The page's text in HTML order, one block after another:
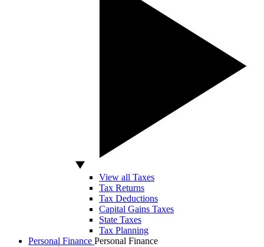
View all Taxes
Tax Returns
Tax Deductions
Capital Gains Taxes
State Taxes
Tax Planning
Personal Finance Personal Finance